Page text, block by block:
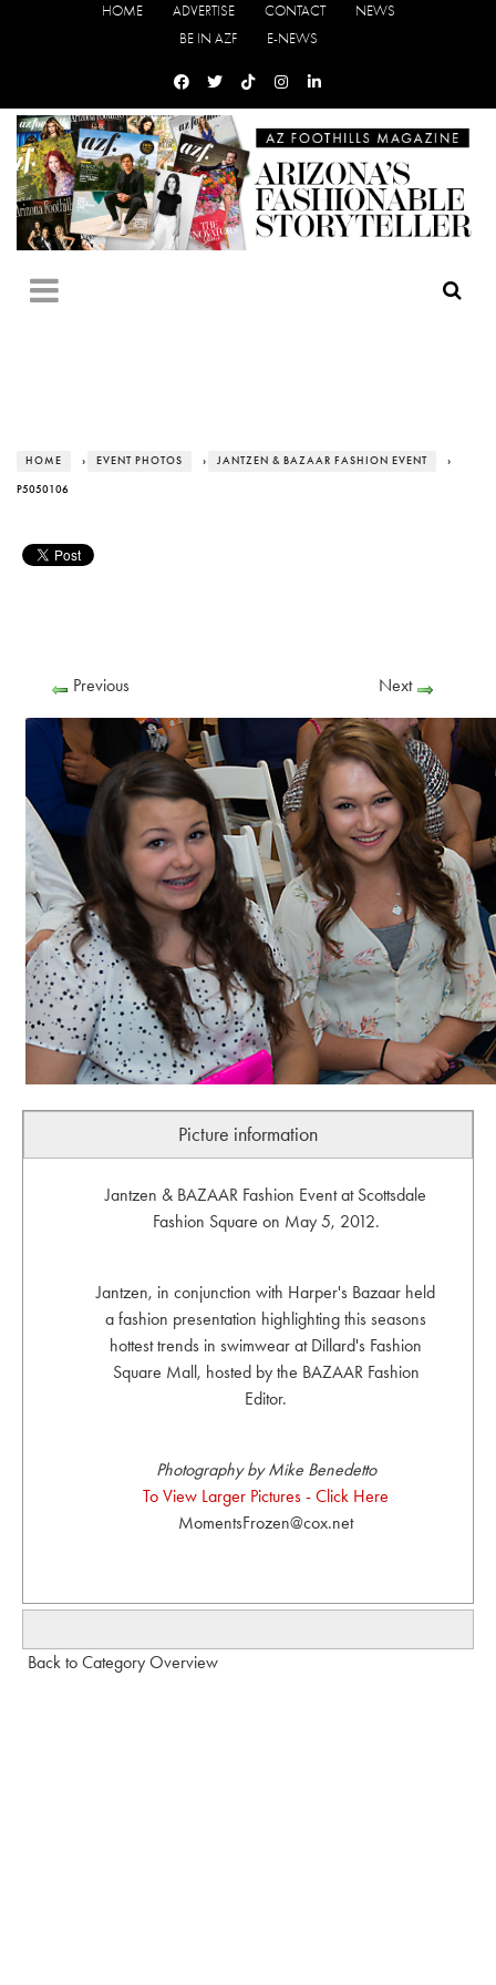
HOME ADVERTISE CONTACT
NEWS
BE IN AZF
E-NEWS
HOME › EVENT PHOTOS › JANTZEN & BAZAAR FASHION EVENT ›
P5050106
Previous Next
Picture information
Jantzen & BAZAAR Fashion Event at Scottsdale
Fashion Square on May 5, 2012.
Jantzen, in conjunction with Harper's Bazaar held
a fashion presentation highlighting this seasons
hottest trends in swimwear at Dillard's Fashion
Square Mall, hosted by the BAZAAR Fashion
Editor.
Photography by Mike Benedetto
To View Larger Pictures - Click Here
MomentsFrozen@cox.net
Back to Category Overview